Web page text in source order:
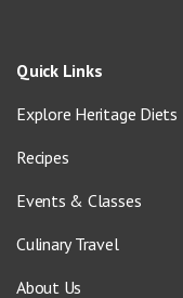
Quick Links
Explore Heritage Diets
Recipes
Events & Classes
Culinary Travel
About Us